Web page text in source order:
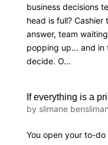
business decisions
head is full?
answer, team
popping up... and in
decide. O...
If everything is a
by slimane
You open your to-